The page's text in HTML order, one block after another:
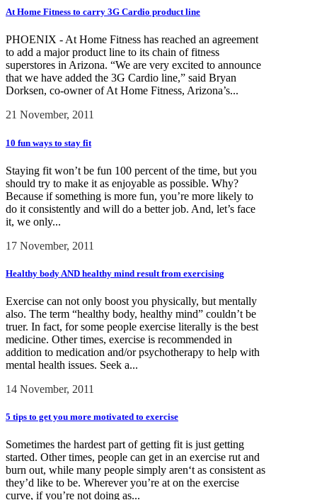
At Home Fitness to carry 3G Cardio product line
PHOENIX - At Home Fitness has reached an agreement
to add a major product line to its chain of fitness
superstores in Arizona. “We are very excited to announce
that we have added the 3G Cardio line,” said Bryan
Dorksen, co-owner of At Home Fitness, Arizona’s...
21 November, 2011
10 fun ways to stay fit
Staying fit won’t be fun 100 percent of the time, but you
should try to make it as enjoyable as possible. Why?
Because if something is more fun, you’re more likely to
do it consistently and will do a better job. And, let’s face
it, we only...
17 November, 2011
Healthy body AND healthy mind result from exercising
Exercise can not only boost you physically, but mentally
also. The term “healthy body, healthy mind” couldn’t be
truer. In fact, for some people exercise literally is the best
medicine. Other times, exercise is recommended in
addition to medication and/or psychotherapy to help with
mental health issues. Seek a...
14 November, 2011
5 tips to get you more motivated to exercise
Sometimes the hardest part of getting fit is just getting
started. Other times, people can get in an exercise rut and
burn out, while many people simply aren‘t as consistent as
they’d like to be. Wherever you’re at on the exercise
curve, if you’re not doing as...